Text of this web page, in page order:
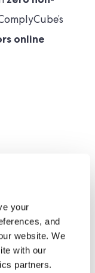
your
and
website. We
with our
partners.
online
GDPR
such as